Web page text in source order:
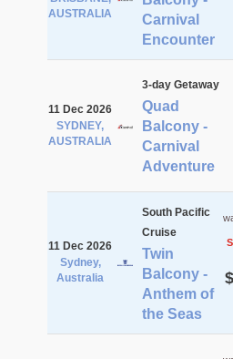
AUSTRALIA
Carnival
Encounter
11 Dec 2026
SYDNEY,
AUSTRALIA
3-day Getaway
Quad
Balcony -
Carnival
Adventure
11 Dec 2026
Sydney,
Australia
South Pacific
Cruise
Twin
Balcony -
Anthem of
the Seas